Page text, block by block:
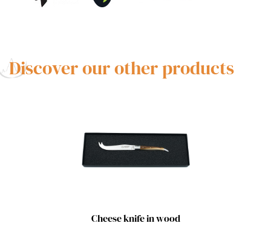
Discover our other products
Quick view
Cheese knife in wood